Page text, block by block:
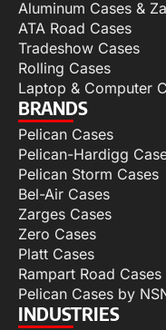
Aluminum Cases &
ATA Road Cases
Tradeshow Cases
Rolling Cases
Laptop & Computer
BRANDS
Pelican Cases
Pelican-Hardigg
Pelican Storm Cases
Bel-Air Cases
Zarges Cases
Zero Cases
Platt Cases
Rampart Road Cases
Pelican Cases by
INDUSTRIES